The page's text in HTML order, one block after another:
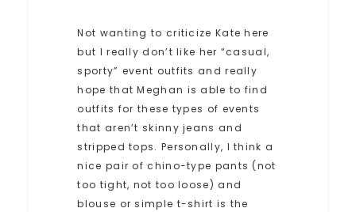
Not wanting to criticize Kate here
but I really don’t like her “casual,
sporty” event outfits and really
hope that Meghan is able to find
outfits for these types of events
that aren’t skinny jeans and
stripped tops. Personally, I think a
nice pair of chino-type pants (not
too tight, not too loose) and
blouse or simple t-shirt is the